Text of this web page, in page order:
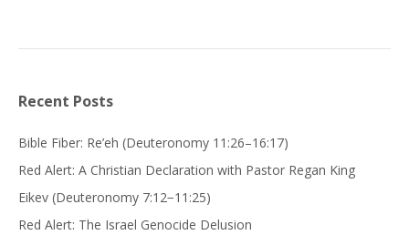
Recent Posts
Bible Fiber: Re’eh (Deuteronomy 11:26–16:17)
Red Alert: A Christian Declaration with Pastor Regan King
Eikev (Deuteronomy 7:12−11:25)
Red Alert: The Israel Genocide Delusion